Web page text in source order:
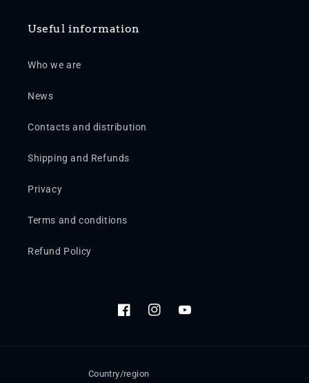
Useful information
Who we are
News
Contacts and distribution
Shipping and Refunds
Privacy
Terms and conditions
Refund Policy
FacebookInstagramYouTube
Country/region